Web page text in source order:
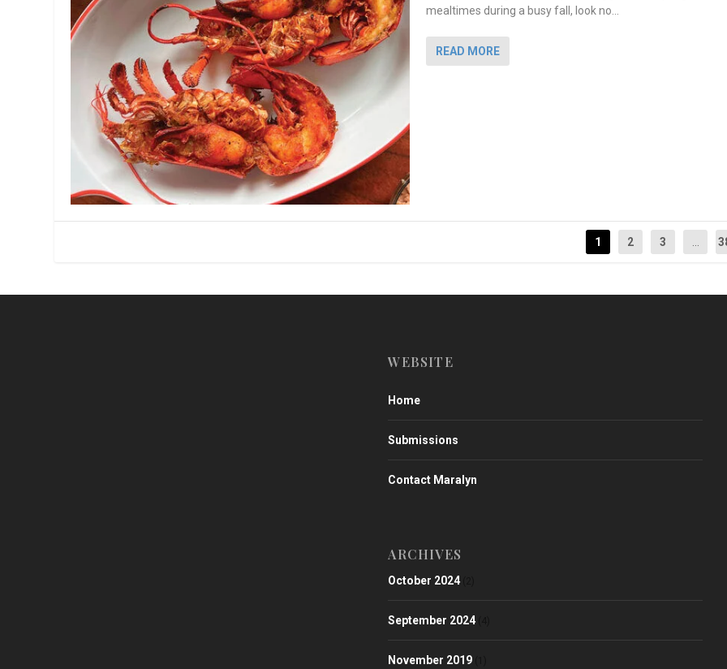
mealtimes during a busy fall, look no...
READ MORE
1 2 3
WEBSITE
Home
Submissions
Contact Maralyn
ARCHIVES
October 2024
September 2024
November 2019